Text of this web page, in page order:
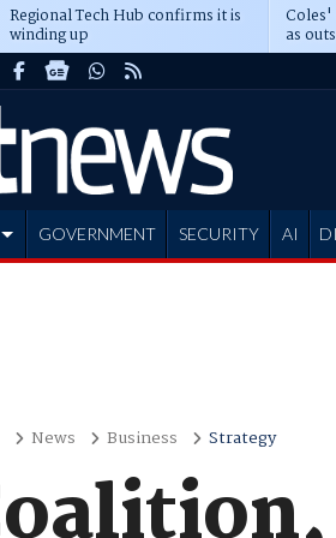
Regional Tech Hub confirms it is
winding up as
GOVERNMENT SECURITY AI
News Business Strategy